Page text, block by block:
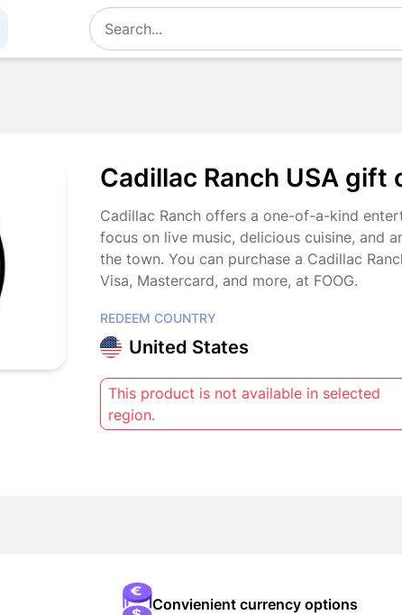
Cadillac Ranch USA gift
Cadillac Ranch offers a one-of-a-kind
focus on live music, delicious cuisine, and
the town. You can purchase a Cadillac
Visa, Mastercard, and more, at FOOG.
REDEEM COUNTRY
United States
This product is not available in selected
region.
Convienient currency options